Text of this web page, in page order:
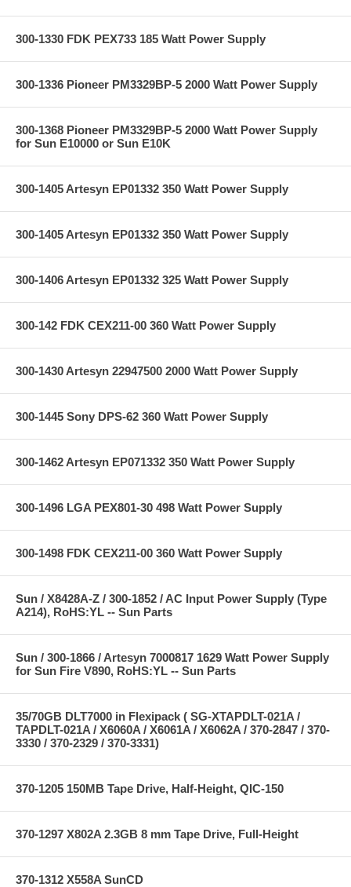
300-1330 FDK PEX733 185 Watt Power Supply
300-1336 Pioneer PM3329BP-5 2000 Watt Power Supply
300-1368 Pioneer PM3329BP-5 2000 Watt Power Supply
for Sun E10000 or Sun E10K
300-1405 Artesyn EP01332 350 Watt Power Supply
300-1405 Artesyn EP01332 350 Watt Power Supply
300-1406 Artesyn EP01332 325 Watt Power Supply
300-142 FDK CEX211-00 360 Watt Power Supply
300-1430 Artesyn 22947500 2000 Watt Power Supply
300-1445 Sony DPS-62 360 Watt Power Supply
300-1462 Artesyn EP071332 350 Watt Power Supply
300-1496 LGA PEX801-30 498 Watt Power Supply
300-1498 FDK CEX211-00 360 Watt Power Supply
Sun / X8428A-Z / 300-1852 / AC Input Power Supply (Type
A214), RoHS:YL -- Sun Parts
Sun / 300-1866 / Artesyn 7000817 1629 Watt Power Supply
for Sun Fire V890, RoHS:YL -- Sun Parts
35/70GB DLT7000 in Flexipack ( SG-XTAPDLT-021A /
TAPDLT-021A / X6060A / X6061A / X6062A / 370-2847 / 370-
3330 / 370-2329 / 370-3331)
370-1205 150MB Tape Drive, Half-Height, QIC-150
370-1297 X802A 2.3GB 8 mm Tape Drive, Full-Height
370-1312 X558A SunCD